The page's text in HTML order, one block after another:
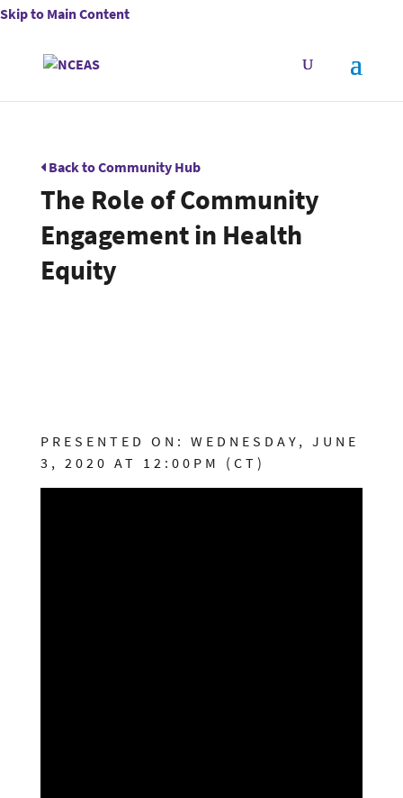
Skip to Main Content
Back to Community Hub
The Role of Community
Engagement in Health
Equity
PRESENTED ON: WEDNESDAY, JUNE
3, 2020 AT 12:00PM (CT)